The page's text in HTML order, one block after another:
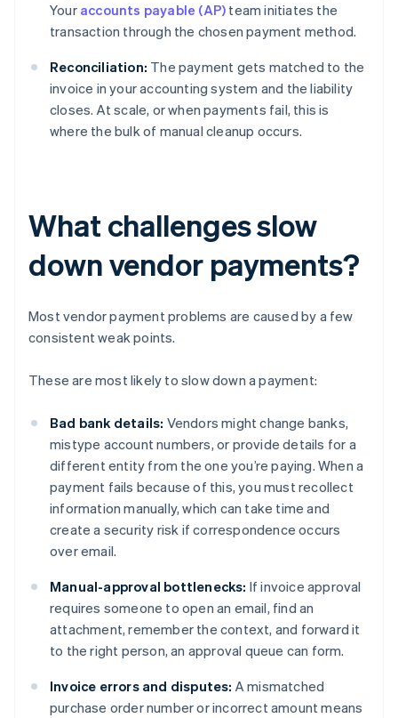
Your accounts payable (AP) team initiates the
transaction through the chosen payment method.
Reconciliation: The payment gets matched to the
invoice in your accounting system and the liability
closes. At scale, or when payments fail, this is
where the bulk of manual cleanup occurs.
What challenges slow
down vendor payments?
Most vendor payment problems are caused by a few
consistent weak points.
These are most likely to slow down a payment:
Bad bank details: Vendors might change banks,
mistype account numbers, or provide details for a
different entity from the one you’re paying. When a
payment fails because of this, you must recollect
information manually, which can take time and
create a security risk if correspondence occurs
over email.
Manual-approval bottlenecks: If invoice approval
requires someone to open an email, find an
attachment, remember the context, and forward it
to the right person, an approval queue can form.
Invoice errors and disputes: A mismatched
purchase order number or incorrect amount means